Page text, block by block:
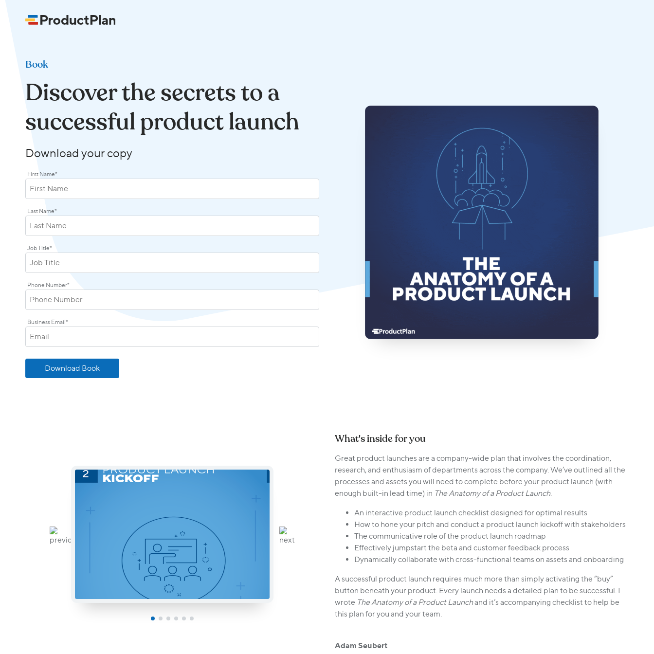
Book
Discover the secrets to a
successful product launch
Download your copy
First Name*
Last Name*
Job Title*
Phone Number*
Business Email *
What's inside for you
Great product launches are a company-wide plan that involves the coordination,
research, and enthusiasm of departments across the company. We’ve outlined all the
processes and assets you will need to complete before your product launch (with
enough built-in lead time) in The Anatomy of a Product Launch.
An interactive product launch checklist designed for optimal results
How to hone your pitch and conduct a product launch kickoff with stakeholders
The communicative role of the product launch roadmap
Effectively jumpstart the beta and customer feedback process
Dynamically collaborate with cross-functional teams on assets and onboarding
A successful product launch requires much more than simply activating the “buy”
button beneath your product. Every launch needs a detailed plan to be successful. I
wrote The Anatomy of a Product Launchand it’s accompanying checklist to help be
this plan for you and your team.
Adam Seubert